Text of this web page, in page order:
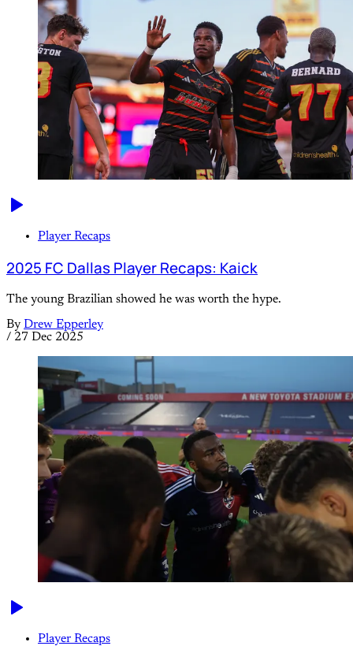
Player Recaps
2025 FC Dallas Player Recaps: Kaick
The young Brazilian showed he was worth the hype.
By Drew Epperley
/ 27 Dec 2025
Player Recaps